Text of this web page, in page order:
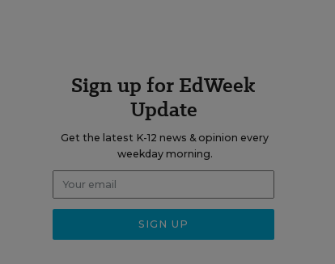
Sign up for EdWeek
Update
Get the latest K-12 news & opinion every
weekday morning.